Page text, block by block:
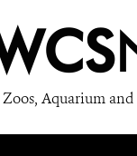
Zoos, Aquarium